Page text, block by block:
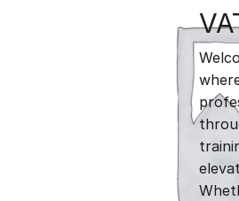
r
i
g
i